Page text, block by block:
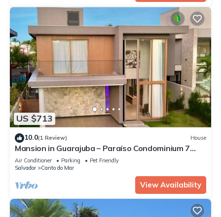
US $713
10.0(1 Review) House
Mansion in Guarajuba – Paraíso Condominium 7
Suites 50 meters from the Beach!
Air Conditioner Parking
Pet Friendly
Salvador
Canto do Mar
View Availability